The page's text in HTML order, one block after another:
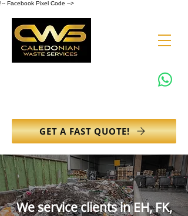
!-- Facebook Pixel Code -->
GET A FAST QUOTE!
We service clients in EH, FK,